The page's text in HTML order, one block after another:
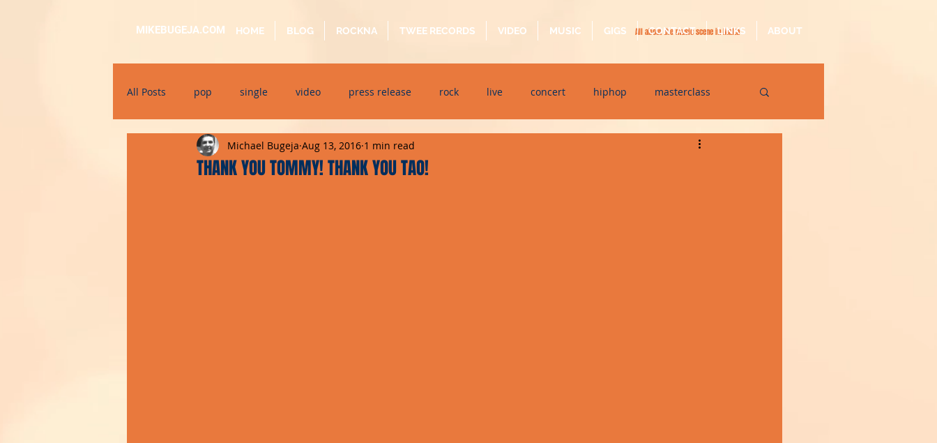
MIKEBUGEJA.COM All about the music scene in Malta
HOME BLOG ROCKNA TWEE RECORDS VIDEO MUSIC GIGS CONTACT LINKS ABOUT
All Posts pop single video press release rock live concert hiphop masterclass
electronic educational dj event interview quarantine
THANK YOU TOMMY! THANK YOU TAO!
Michael Bugeja Aug 13, 2016 1 min read